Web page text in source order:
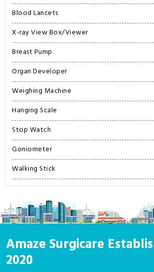
Blood Lancets
X-ray View Box/Viewer
Breast Pump
Organ Developer
Weighing Machine
Hanging Scale
Stop Watch
Goniometer
Walking Stick
Amaze Surgicare
2020